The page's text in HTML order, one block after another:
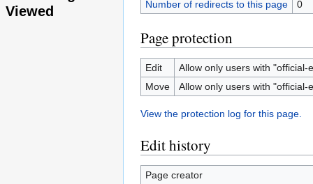
Number of redirects to this page
0
Page protection
Edit
Allow only users with "official-
Move
Allow only users with "official-
View the protection log for this page.
Edit history
Page creator
Viewed